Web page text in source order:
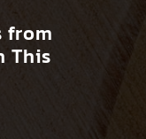
from
This